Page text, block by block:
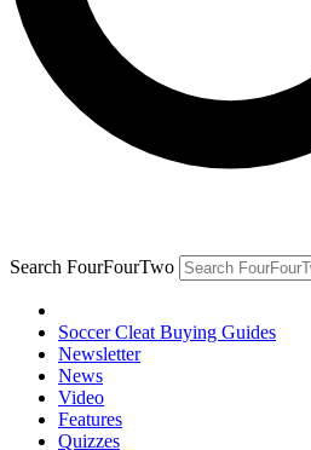
Search FourFourTwo
Soccer Cleat Buying Guides
Newsletter
News
Video
Features
Quizzes